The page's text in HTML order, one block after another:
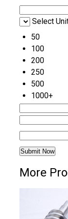
Select
50
100
200
250
500
1000+
More